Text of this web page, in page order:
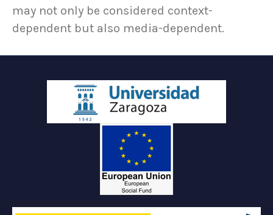
may not only be considered context-
dependent but also media-dependent.